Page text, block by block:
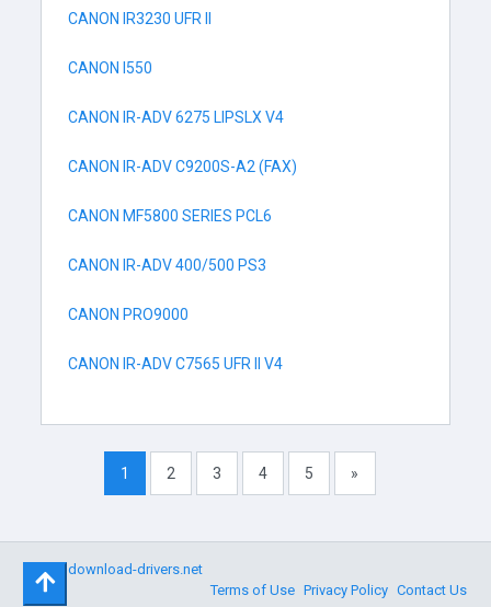
CANON IR3230 UFR II
CANON I550
CANON IR-ADV 6275 LIPSLX V4
CANON IR-ADV C9200S-A2 (FAX)
CANON MF5800 SERIES PCL6
CANON IR-ADV 400/500 PS3
CANON PRO9000
CANON IR-ADV C7565 UFR II V4
1 2 3 4 5 »
©download-drivers.net
Terms of Use Privacy Policy Contact Us